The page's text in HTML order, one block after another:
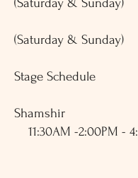
(Saturday & Sunday)
Stage Schedule
​Shamshir
11:30AM -2:00PM -